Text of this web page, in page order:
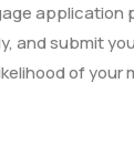
application
and submit
of your